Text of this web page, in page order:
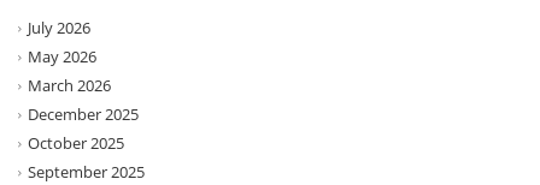
July 2026
May 2026
March 2026
December 2025
October 2025
September 2025